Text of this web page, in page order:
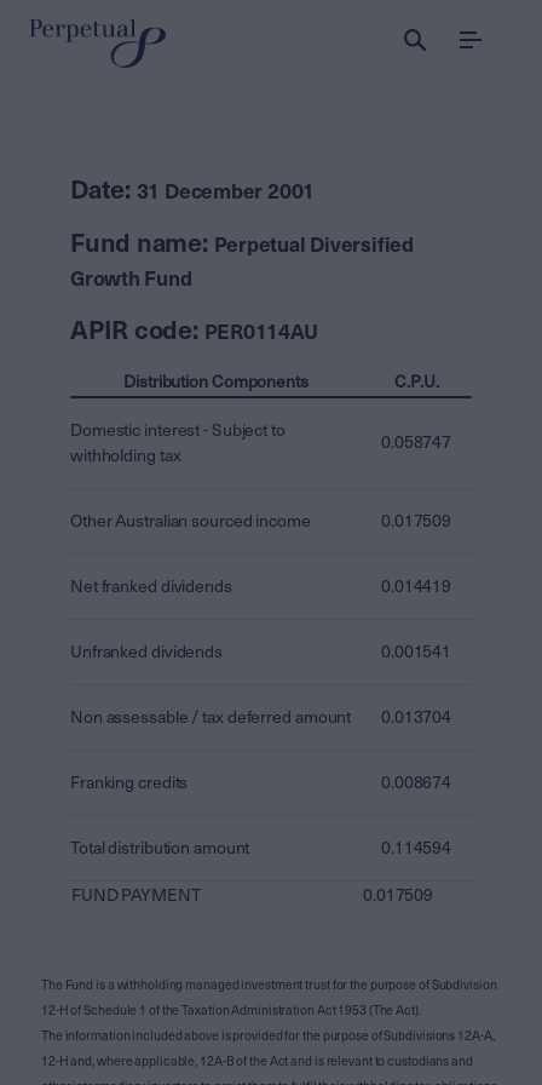
Menu
Date: 31 December 2001
Fund name: Perpetual Diversified
Growth Fund
APIR code: PER0114AU
Distribution Components C.P.U.
Domestic interest - Subject to
withholding tax
0.058747
Other Australian sourced income 0.017509
Net franked dividends 0.014419
Unfranked dividends 0.001541
Non assessable / tax deferred amount 0.013704
Franking credits 0.008674
Total distribution amount 0.114594
FUND PAYMENT 0.017509
The Fund is a withholding managed investment trust for the purpose of Subdivision
12-H of Schedule 1 of the Taxation Administration Act 1953 (The Act).
The information included above is provided for the purpose of Subdivisions 12A-A,
12-H and, where applicable, 12A-B of the Act and is relevant to custodians and